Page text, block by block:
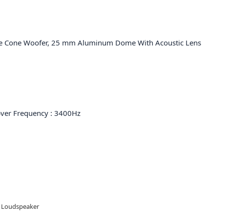
Cone Woofer, 25 mm Aluminum Dome With Acoustic Lens
Frequency : 3400Hz
Loudspeaker